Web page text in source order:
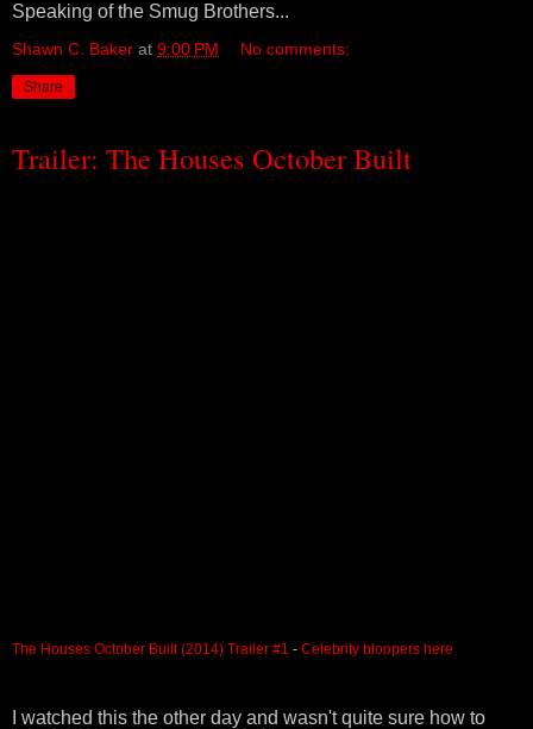
Speaking of the Smug Brothers...
Shawn C. Baker at 9:00 PM No comments:
Share
Trailer: The Houses October Built
The Houses October Built (2014) Trailer #1 - Celebrity bloopers here
I watched this the other day and wasn't quite sure how to